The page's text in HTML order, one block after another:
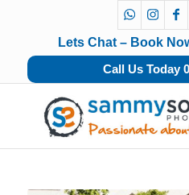
Lets Chat – Book
Call Us Today